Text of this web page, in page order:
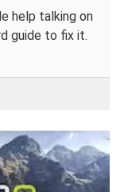
help talking on
guide to fix it.